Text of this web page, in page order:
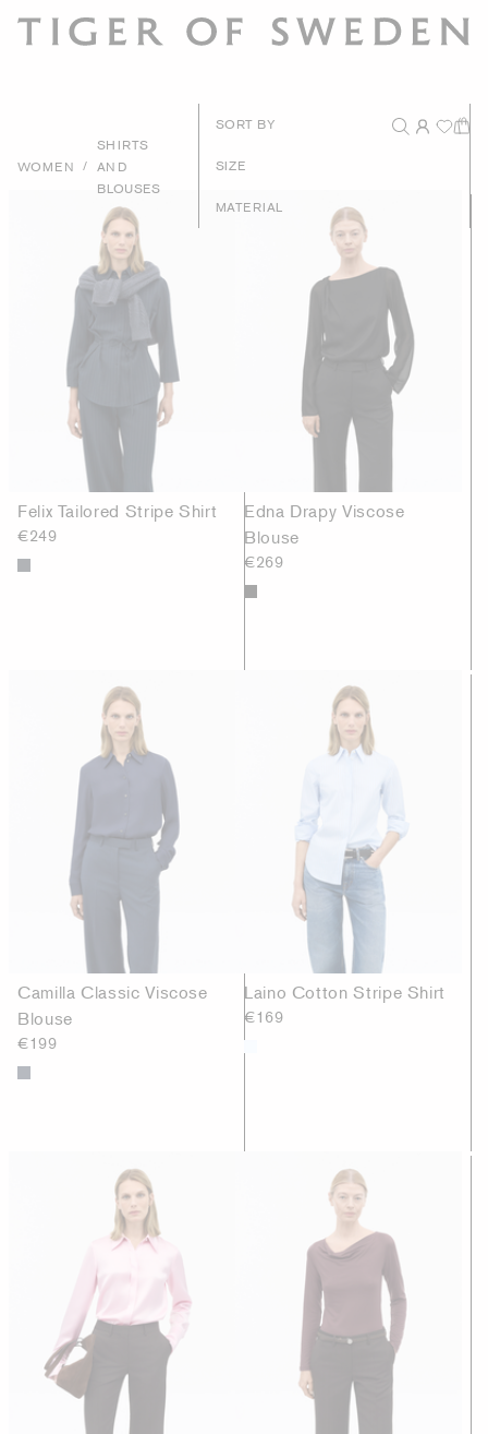
WOMEN /
SHIRTS
AND
BLOUSES
SORT BY New
Price - High to
Price - Low to
SIZE
MATERIAL
Felix Tailored Stripe Shirt
€249
Edna Drapy Viscose
Blouse
€269
Camilla Classic Viscose
Blouse
€199
Laino Cotton Stripe Shirt
€169